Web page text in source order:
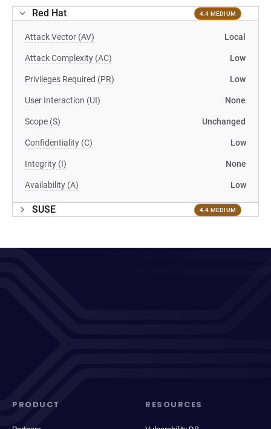
Red Hat 4.4 MEDIUM
Attack Vector (AV) Local
Attack Complexity (AC) Low
Privileges Required (PR) Low
User Interaction (UI) None
Scope (S) Unchanged
Confidentiality (C) Low
Integrity (I) None
Availability (A) Low
SUSE 4.4 MEDIUM
PRODUCT RESOURCES